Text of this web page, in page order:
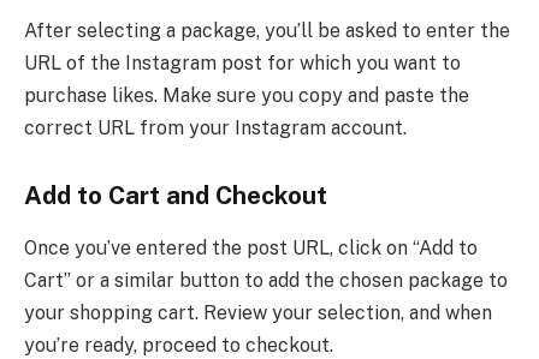
After selecting a package, you’ll be asked to enter the
URL of the Instagram post for which you want to
purchase likes. Make sure you copy and paste the
correct URL from your Instagram account.
Add to Cart and Checkout
Once you’ve entered the post URL, click on “Add to
Cart” or a similar button to add the chosen package to
your shopping cart. Review your selection, and when
you’re ready, proceed to checkout.